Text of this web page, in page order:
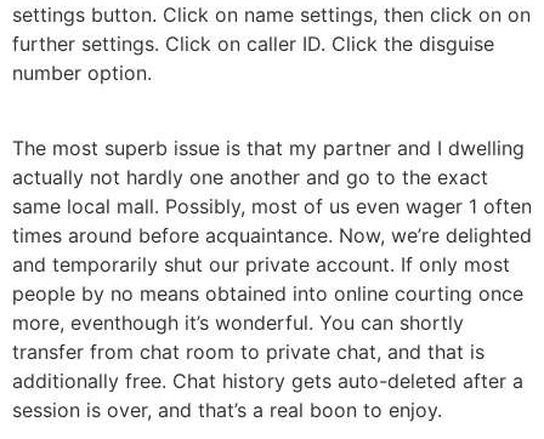
settings button. Click on name settings, then click on on
further settings. Click on caller ID. Click the disguise
number option.
The most superb issue is that my partner and I dwelling
actually not hardly one another and go to the exact
same local mall. Possibly, most of us even wager 1 often
times around before acquaintance. Now, we’re delighted
and temporarily shut our private account. If only most
people by no means obtained into online courting once
more, eventhough it’s wonderful. You can shortly
transfer from chat room to private chat, and that is
additionally free. Chat history gets auto-deleted after a
session is over, and that’s a real boon to enjoy.